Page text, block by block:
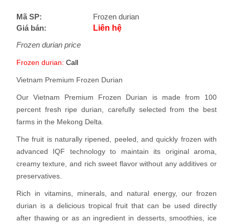
Mã SP:
Frozen durian
Giá bán:
Liên hệ
Frozen durian price
Frozen durian: Call
Vietnam Premium Frozen Durian
Our Vietnam Premium Frozen Durian is made from 100
percent fresh ripe durian, carefully selected from the best
farms in the Mekong Delta.
The fruit is naturally ripened, peeled, and quickly frozen with
advanced IQF technology to maintain its original aroma,
creamy texture, and rich sweet flavor without any additives or
preservatives.
Rich in vitamins, minerals, and natural energy, our frozen
durian is a delicious tropical fruit that can be used directly
after thawing or as an ingredient in desserts, smoothies, ice